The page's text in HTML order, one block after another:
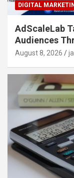
DIGITAL
AdScaleLab
Audiences
August 8, 2026